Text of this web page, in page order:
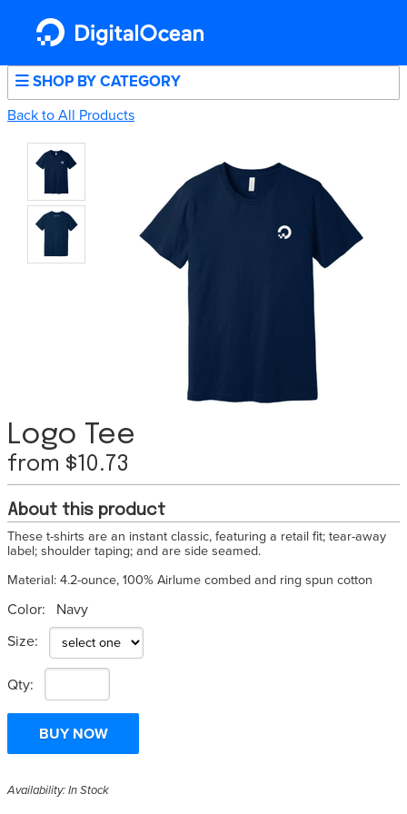
SHOP BY CATEGORY
Back to All Products
Logo Tee
from $10.73
About this product
These t-shirts are an instant classic, featuring a retail fit; tear-away
label; shoulder taping; and are side seamed.
Material: 4.2-ounce, 100% Airlume combed and ring spun cotton
Color:
Navy
Size:
Qty:
Availability: In Stock